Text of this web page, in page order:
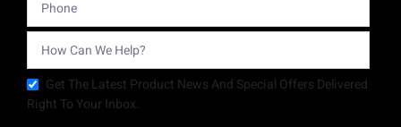
Get The Latest Product News And Special Offers Delivered
Right To Your Inbox.